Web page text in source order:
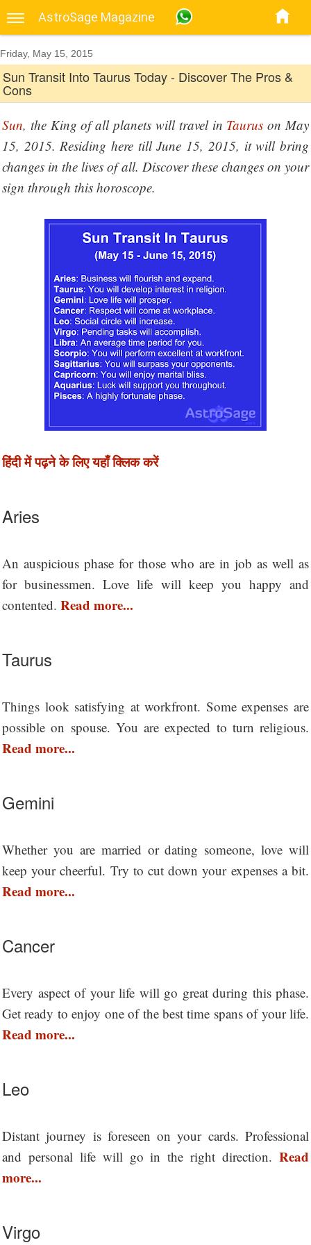
AstroSage Magazine
Friday, May 15, 2015
Sun Transit Into Taurus Today - Discover The Pros &
Cons
Sun, the King of all planets will travel in Taurus on May
15, 2015. Residing here till June 15, 2015, it will bring
changes in the lives of all. Discover these changes on your
sign through this horoscope.
हिंदी में पढ़ने के लिए यहाँ क्लिक करें
Aries
An auspicious phase for those who are in job as well as
for businessmen. Love life will keep you happy and
contented. Read more...
Taurus
Things look satisfying at workfront. Some expenses are
possible on spouse. You are expected to turn religious.
Read more...
Gemini
Whether you are married or dating someone, love will
keep your cheerful. Try to cut down your expenses a bit.
Read more...
Cancer
Every aspect of your life will go great during this phase.
Get ready to enjoy one of the best time spans of your life.
Read more...
Leo
Distant journey is foreseen on your cards. Professional
and personal life will go in the right direction. Read
more...
Virgo